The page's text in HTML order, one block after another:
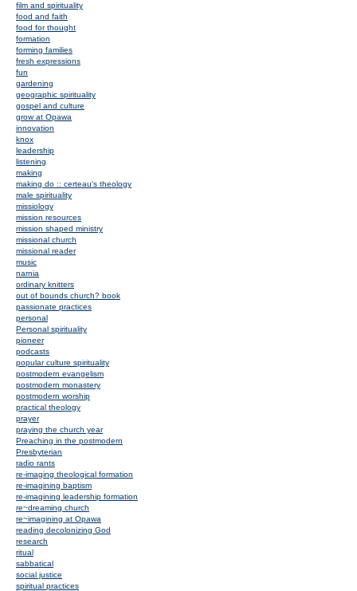
film and spirituality
food and faith
food for thought
formation
forming families
fresh expressions
fun
gardening
geographic spirituality
gospel and culture
grow at Opawa
innovation
knox
leadership
listening
making
making do :: certeau's theology
male spirituality
missiology
mission resources
mission shaped ministry
missional church
missional reader
music
narnia
ordinary knitters
out of bounds church? book
passionate practices
personal
Personal spirituality
pioneer
podcasts
popular culture spirituality
postmodern evangelism
postmodern monastery
postmodern worship
practical theology
prayer
praying the church year
Preaching in the postmodern
Presbyterian
radio rants
re-imaging theological formation
re-imagining baptism
re-imagining leadership formation
re~dreaming church
re~imagining at Opawa
reading decolonizing God
research
ritual
sabbatical
social justice
spiritual practices